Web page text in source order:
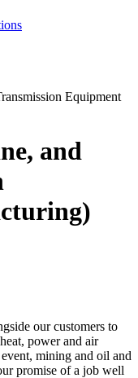
Equipment
and
our customers to
power and air
mining and oil and
promise of a job well